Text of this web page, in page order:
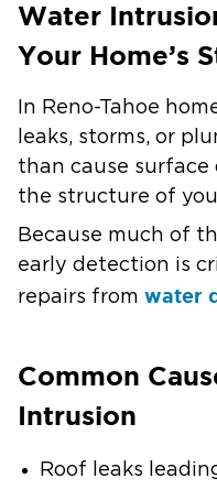
Water
Your Home’s
In Reno-Tahoe
leaks, storms, or
than cause
the structure of
Because much of
early detection is
repairs from water
Common
Intrusion
Roof leaks